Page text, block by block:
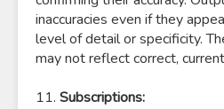
inaccuracies even if they
level of detail or specificity.
may not reflect correct,
11. Subscriptions: